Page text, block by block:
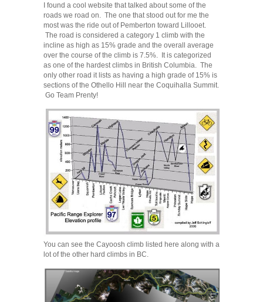
I found a cool website that talked about some of the
roads we road on. The one that stood out for me the
most was the ride out of Pemberton toward Lillooet.
The road is considered a category 1 climb with the
incline as high as 15% grade and the overall average
over the course of the climb is 7.5%. It is categorized
as one of the hardest climbs in British Columbia. The
only other road it lists as having a high grade of 15% is
sections of the Othello Hill near the Coquihalla Summit.
Go Team Prenty!
You can see the Cayoosh climb listed here along with a
lot of the other hard climbs in BC.